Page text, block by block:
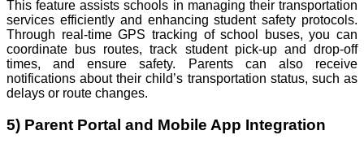
This feature assists schools in managing their transportation
services efficiently and enhancing student safety protocols.
Through real-time GPS tracking of school buses, you can
coordinate bus routes, track student pick-up and drop-off
times, and ensure safety. Parents can also receive
notifications about their child’s transportation status, such as
delays or route changes.
5) Parent Portal and Mobile App Integration